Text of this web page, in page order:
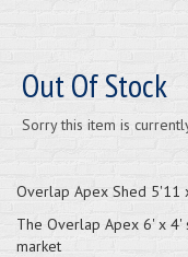
Out Of Stock
Sorry this item is
Overlap Apex Shed 5'11
The Overlap Apex 6' x 4'
market